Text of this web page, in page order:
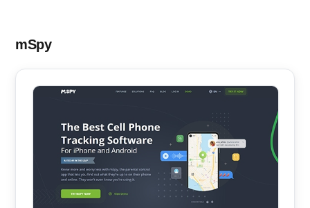
mSpy